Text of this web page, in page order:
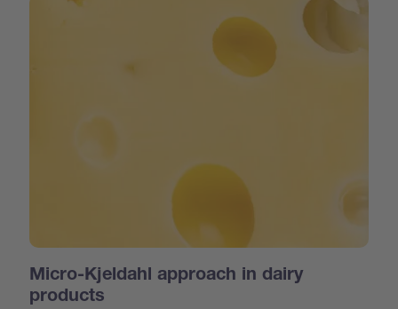
Micro-Kjeldahl approach in dairy
products